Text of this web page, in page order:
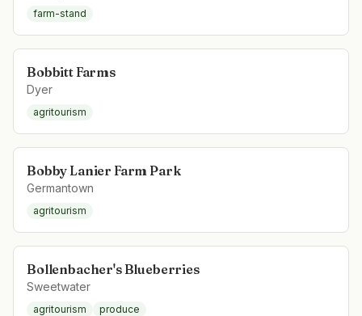
farm-stand
Bobbitt Farms
Dyer
agritourism
Bobby Lanier Farm Park
Germantown
agritourism
Bollenbacher's Blueberries
Sweetwater
agritourism produce